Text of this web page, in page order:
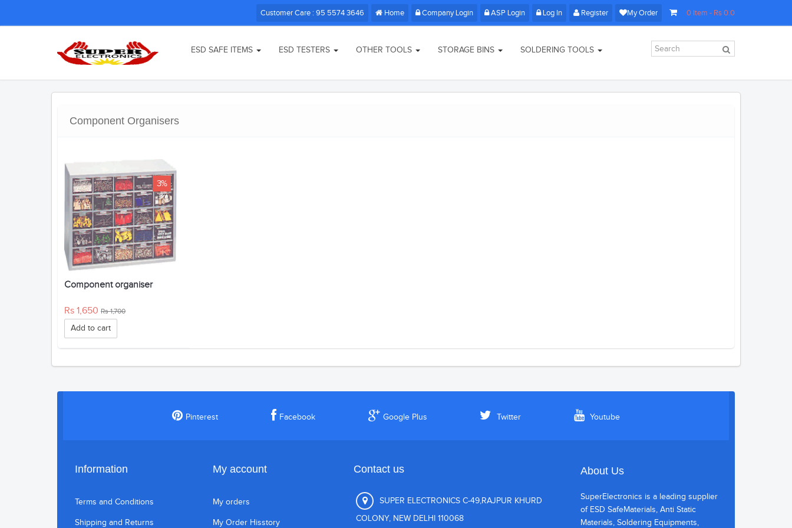
0 Item - Rs0.0
Customer Care : 95 5574 3646 Home Company Login ASP Login Log In Register My Order
ESD SAFE ITEMS ESD TESTERS OTHER TOOLS STORAGE BINS SOLDERING TOOLS
Component Organisers
3%
Component organiser
Rs 1,650 Rs 1,700
Add to cart
Pinterest Facebook Google Plus Twitter Youtube
Information
Terms and Conditions
Shipping and Returns
My account
My orders
My Order Hisstory
Contact us
SUPER ELECTRONICS C-49,RAJPUR KHURD
COLONY, NEW DELHI 110068
About Us
SuperElectronics is a leading supplier
of ESD SafeMaterials, Anti Static
Materials, Soldering Equipments,